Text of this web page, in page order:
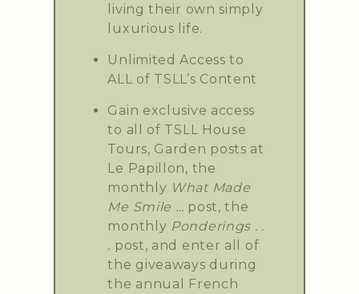
living their own simply
luxurious life.
Unlimited Access to
ALL of TSLL’s Content
Gain exclusive access
to all of TSLL House
Tours, Garden posts at
Le Papillon, the
monthly What Made
Me Smile … post, the
monthly Ponderings . .
. post, and enter all of
the giveaways during
the annual French